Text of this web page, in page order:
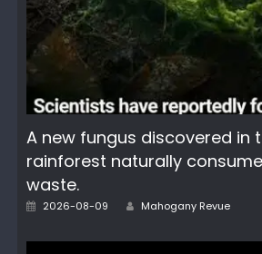
A new fungus discovered in
rainforest naturally
waste.
Posted
2026-08-09 Author
Mahogany Revue